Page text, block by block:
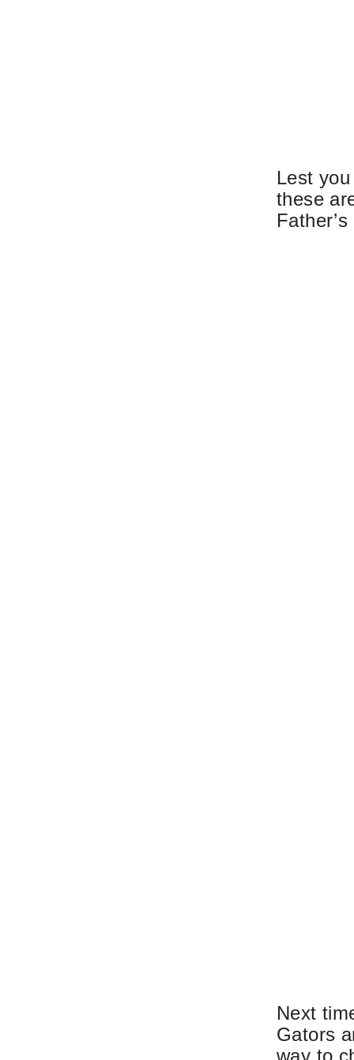
Lest
these
Next
Gators
way to